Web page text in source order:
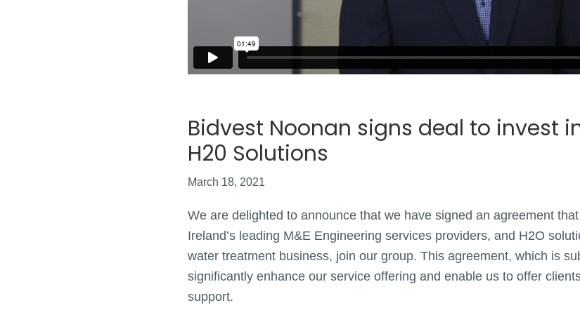
Bidvest Noonan signs deal to invest
H20 Solutions
March 18, 2021
We are delighted to announce that we have signed an agreement
Ireland’s leading M&E Engineering services providers, and H2O
water treatment business, join our group. This agreement, which is
significantly enhance our service offering and enable us to offer
support.